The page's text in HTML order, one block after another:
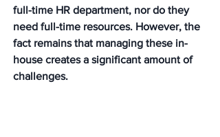
full-time HR department, nor do they
need full-time resources. However, the
fact remains that managing these in-
house creates a significant amount of
challenges.